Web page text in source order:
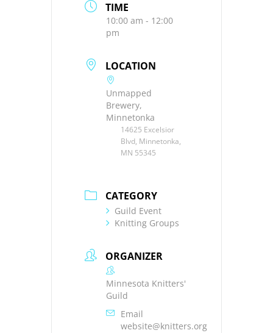
TIME
10:00 am - 12:00
pm
LOCATION
Unmapped
Brewery,
Minnetonka
14625 Excelsior
Blvd, Minnetonka,
MN 55345
CATEGORY
Guild Event
Knitting Groups
ORGANIZER
Minnesota Knitters'
Guild
Email
website@knitters.org